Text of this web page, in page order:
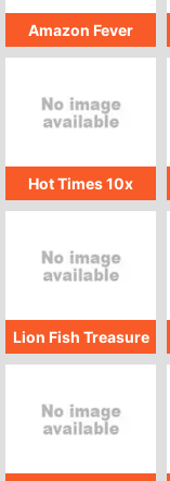
Amazon Fever
Hot Times 10x
Lion Fish Treasure